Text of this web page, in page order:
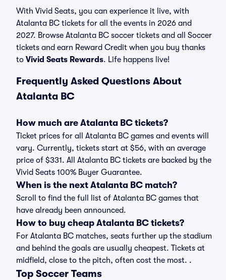
With Vivid Seats, you can experience it live, with
Atalanta BC tickets for all the events in 2026 and
2027. Browse Atalanta BC soccer tickets and all Soccer
tickets and earn Reward Credit when you buy thanks
to Vivid Seats Rewards. Life happens live!
Frequently Asked Questions About
Atalanta BC
How much are Atalanta BC tickets?
Ticket prices for all Atalanta BC games and events will
vary. Currently, tickets start at $56, with an average
price of $331. All Atalanta BC tickets are backed by the
Vivid Seats 100% Buyer Guarantee.
When is the next Atalanta BC match?
Scroll to find the full list of Atalanta BC games that
have already been announced.
How to buy cheap Atalanta BC tickets?
For Atalanta BC matches, seats further up the stadium
and behind the goals are usually cheapest. Tickets at
midfield, close to the pitch, often cost the most. .
Top Soccer Teams